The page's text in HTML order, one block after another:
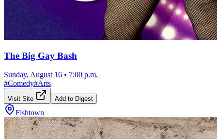
The Big Gay Bash
Sunday, August 16 • 7:00 p.m.
#Comedy#Arts
Visit Site Add to Digest
Fishtown